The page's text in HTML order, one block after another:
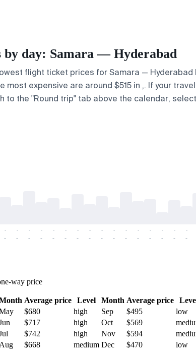
day: Samara — Hyderabad
flight ticket prices for Samara —
most expensive are around $515 in ,. If your
to the "Round trip" tab above the calendar,
-
-
-
-
-
-
-
-
-
-
-
-
-
-
-
-
-
-
-
-
-
-
-
-
-
-
-
-
-
-
-
-
way price
Average price Level Month Average price
$680 high Sep $495
low
$717 high Oct $569
$742 high Nov $594
Aug $668 medium Dec $470 low